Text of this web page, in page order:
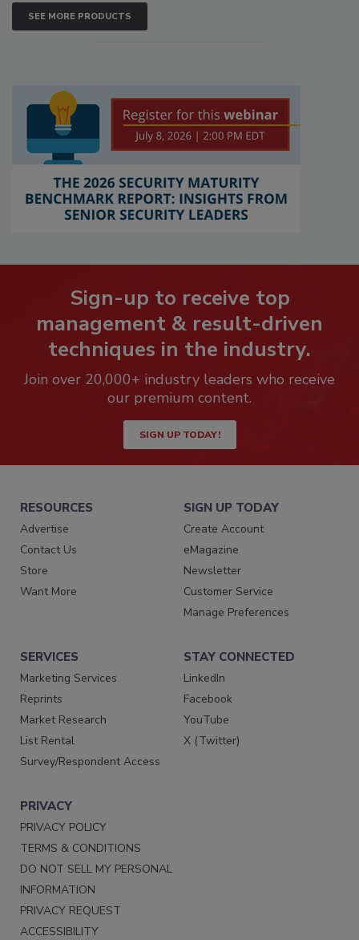
SEE MORE PRODUCTS
Sign-up to receive top
management & result-driven
techniques in the industry.
Join over 20,000+ industry leaders who receive
our premium content.
SIGN UP TODAY!
RESOURCES
Advertise
Contact Us
Store
Want More
SIGN UP TODAY
Create Account
eMagazine
Newsletter
Customer Service
Manage Preferences
SERVICES
Marketing Services
Reprints
Market Research
List Rental
Survey/Respondent Access
STAY CONNECTED
LinkedIn
Facebook
YouTube
X (Twitter)
PRIVACY
PRIVACY POLICY
TERMS & CONDITIONS
DO NOT SELL MY PERSONAL
INFORMATION
PRIVACY REQUEST
ACCESSIBILITY